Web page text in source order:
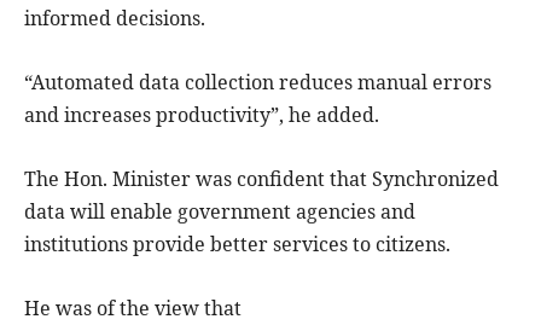
informed decisions.
“Automated data collection reduces manual errors
and increases productivity”, he added.
The Hon. Minister was confident that Synchronized
data will enable government agencies and
institutions provide better services to citizens.
He was of the view that